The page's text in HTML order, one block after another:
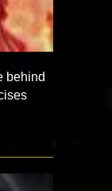
behind